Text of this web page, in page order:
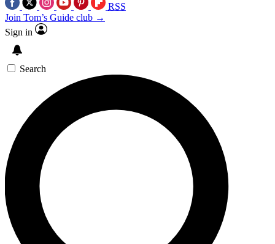
RSS
Join Tom’s Guide club →
Sign in
Search